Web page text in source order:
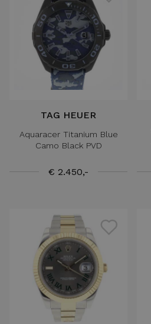
TAG HEUER
Aquaracer Titanium Blue
Camo Black PVD
€ 2.450,-